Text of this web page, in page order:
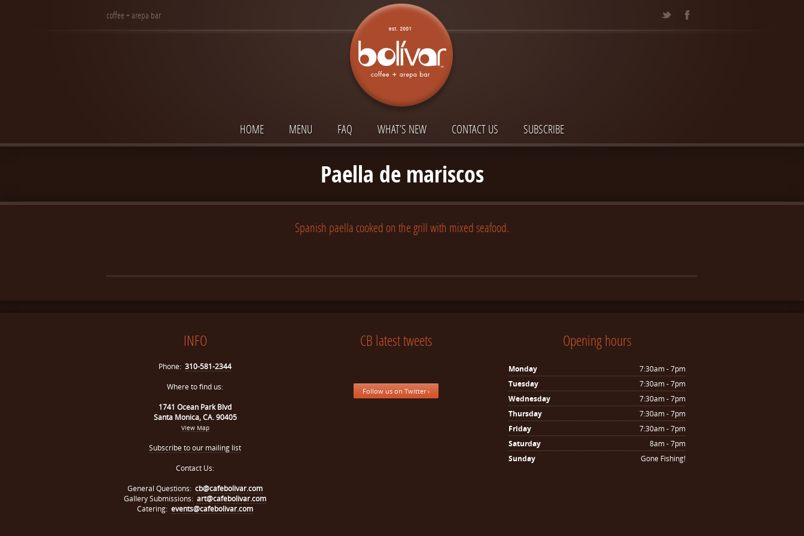
coffee + arepa bar
HOME MENU FAQ WHAT’S NEW CONTACT US SUBSCRIBE
Paella de mariscos
Spanish paella cooked on the grill with mixed seafood.
INFO
Phone: 310-581-2344
Where to find us:
1741 Ocean Park Blvd
Santa Monica, CA. 90405
View Map
Subscribe to our mailing list
Contact Us:
General Questions: cb@cafebolivar.com
Gallery Submissions: art@cafebolivar.com
Catering: events@cafebolivar.com
CB latest tweets
Follow us on Twitter ›
Opening hours
Monday
7:30am - 7pm
Tuesday
7:30am - 7pm
Wednesday
7:30am - 7pm
Thursday
7:30am - 7pm
Friday
7:30am - 7pm
Saturday
8am - 7pm
Sunday
Gone Fishing!